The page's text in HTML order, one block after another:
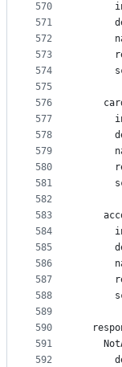
570
571
572
573
574
575
576
577
578
579
580
581
582
583
584
585
586
587
588
589
590
591
592